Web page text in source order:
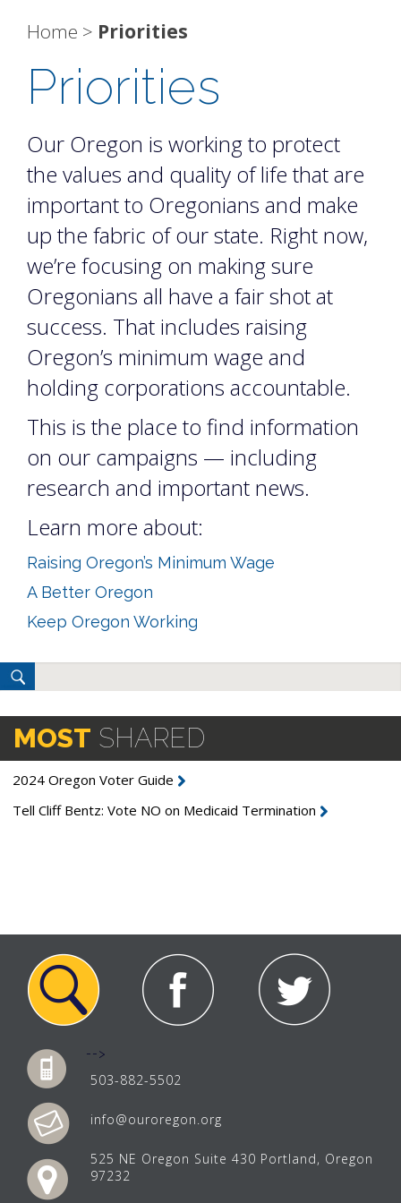
Home > Priorities
Priorities
Our Oregon is working to protect
the values and quality of life that are
important to Oregonians and make
up the fabric of our state. Right now,
we’re focusing on making sure
Oregonians all have a fair shot at
success. That includes raising
Oregon’s minimum wage and
holding corporations accountable.
This is the place to find information
on our campaigns — including
research and important news.
Learn more about:
Raising Oregon’s Minimum Wage
A Better Oregon
Keep Oregon Working
MOST SHARED
2024 Oregon Voter Guide
Tell Cliff Bentz: Vote NO on Medicaid Termination
-->
503-882-5502
info@ouroregon.org
525 NE Oregon Suite 430 Portland, Oregon
97232